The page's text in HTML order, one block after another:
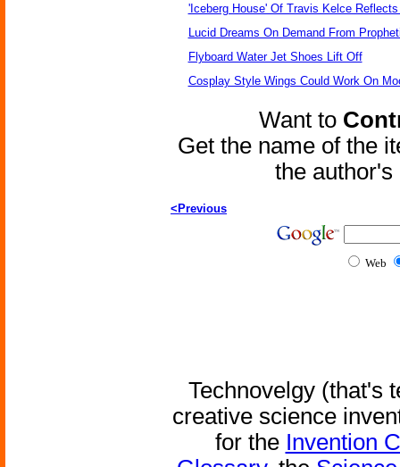
'Iceberg House' Of Travis Kelce
Lucid Dreams On Demand From
Flyboard Water Jet Shoes Lift Off
Cosplay Style Wings Could Work On
Want to
Get the name of the
the
<Previous
Web
Technovelgy (that's
creative science
for the Invention